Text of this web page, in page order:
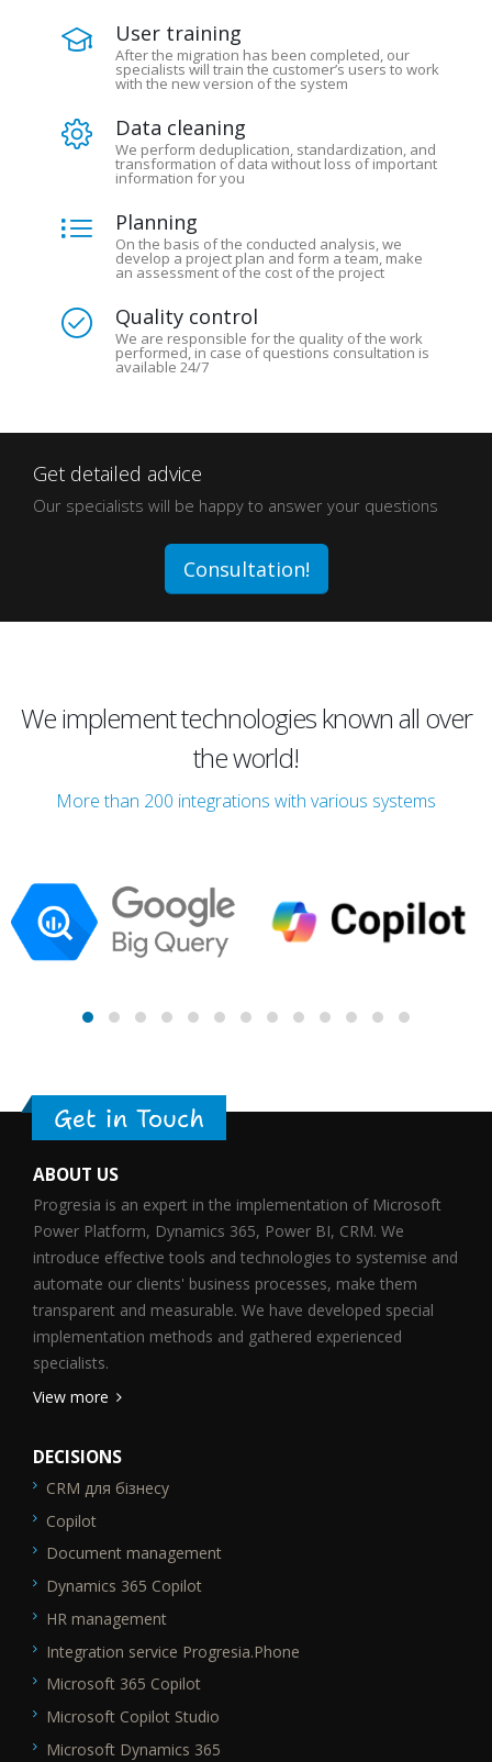
User training
After the migration has been completed, our
specialists will train the customer’s users to work
with the new version of the system
Data cleaning
We perform deduplication, standardization, and
transformation of data without loss of important
information for you
Planning
On the basis of the conducted analysis, we
develop a project plan and form a team, make
an assessment of the cost of the project
Quality control
We are responsible for the quality of the work
performed, in case of questions consultation is
available 24/7
Get detailed advice
Our specialists will be happy to answer your questions
Consultation!
We implement technologies known all over
the world!
More than 200 integrations with various systems
Get in Touch
ABOUT US
Progresia is an expert in the implementation of Microsoft
Power Platform, Dynamics 365, Power BI, CRM. We
introduce effective tools and technologies to systemise and
automate our clients' business processes, make them
transparent and measurable. We have developed special
implementation methods and gathered experienced
specialists.
View more
DECISIONS
SEO_FTR1
CRM для бізнесу
Copilot
Document management
Dynamics 365 Copilot
HR management
Integration service Progresia.Phone
Microsoft 365 Copilot
Microsoft Copilot Studio
Microsoft Dynamics 365